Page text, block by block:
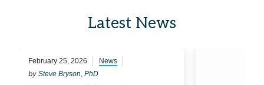
Latest News
February 25, 2026 News
by Steve Bryson, PhD